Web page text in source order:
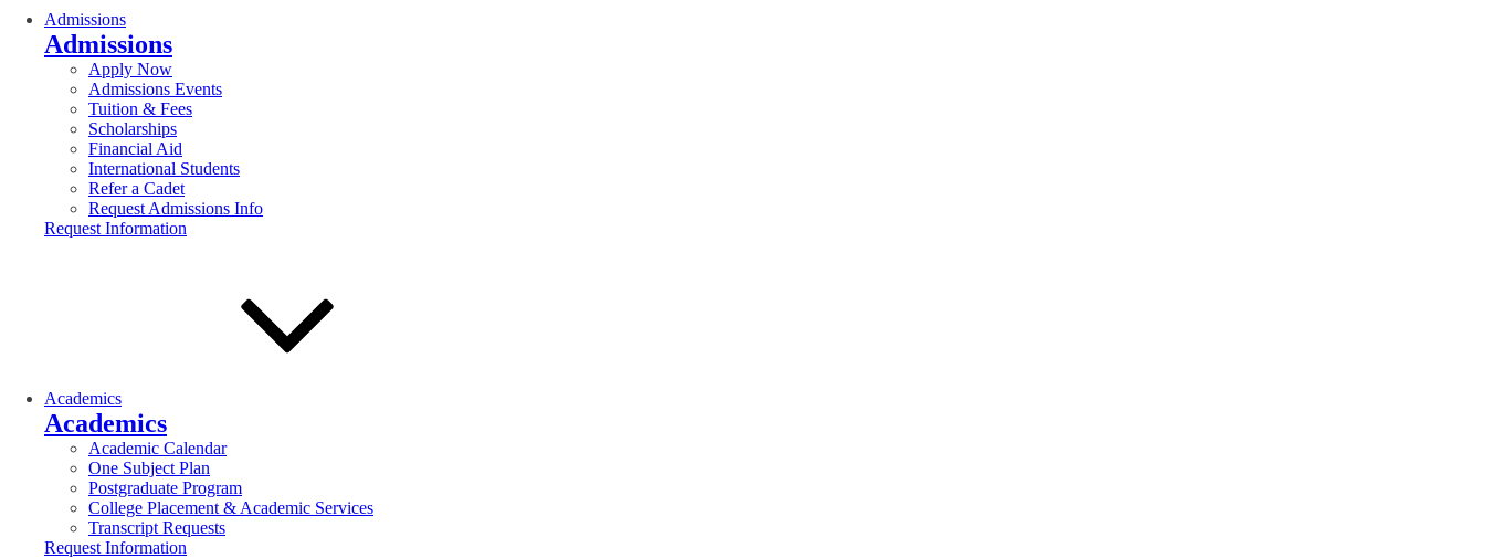
Admissions
Admissions
Apply Now
Admissions Events
Tuition & Fees
Scholarships
Financial Aid
International Students
Refer a Cadet
Request Admissions Info
Request Information
Academics
Academics
Academic Calendar
One Subject Plan
Postgraduate Program
College Placement & Academic Services
Transcript Requests
Request Information